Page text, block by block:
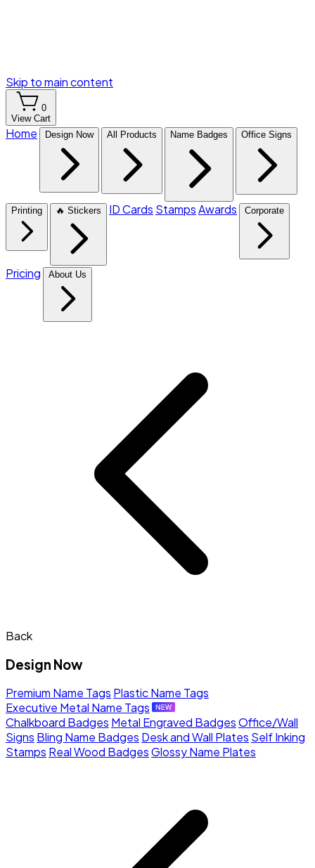
Skip to main content
0
View Cart
Home Design Now All Products Name Badges Office Signs
Printing 🔥 Stickers ID Cards StampsAwards Corporate
Pricing About Us
Back
Design Now
Premium Name Tags Plastic Name Tags
Executive Metal Name Tags
Chalkboard Badges Metal Engraved BadgesOffice/Wall
Signs Bling Name Badges Desk and Wall Plates Self Inking
Stamps Real Wood BadgesGlossy Name Plates